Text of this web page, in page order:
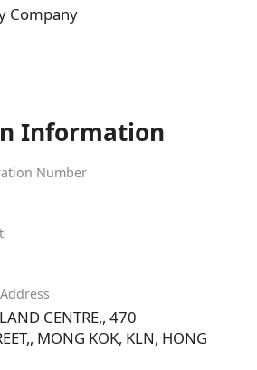
Company
Information
Number
CENTRE,, 470
MONG KOK, KLN, HONG